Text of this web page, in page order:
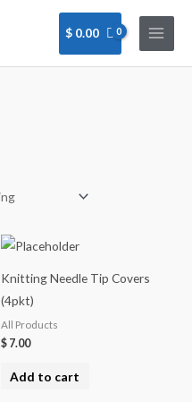
$ 0.00
Knitting Needle Tip Covers
(4pkt)
All Products
$ 7.00
Add to cart